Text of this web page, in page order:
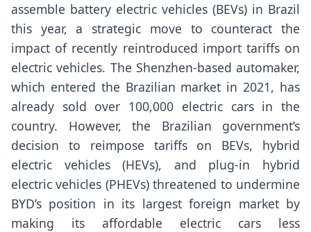
assemble battery electric vehicles (BEVs) in Brazil
this year, a strategic move to counteract the
impact of recently reintroduced import tariffs on
electric vehicles. The Shenzhen-based automaker,
which entered the Brazilian market in 2021, has
already sold over 100,000 electric cars in the
country. However, the Brazilian government’s
decision to reimpose tariffs on BEVs, hybrid
electric vehicles (HEVs), and plug-in hybrid
electric vehicles (PHEVs) threatened to undermine
BYD’s position in its largest foreign market by
making its affordable electric cars less